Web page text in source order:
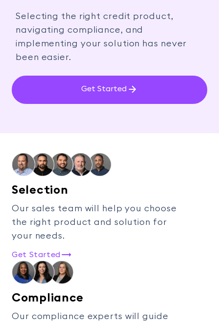
Selecting the right credit product,
navigating compliance, and
implementing your solution has never
been easier.
Get Started
Selection
Our sales team will help you choose
the right product and solution for
your needs.
Get Started
Compliance
Our compliance experts will guide